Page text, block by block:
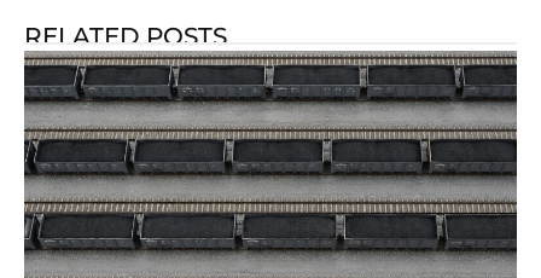
RELATED POSTS